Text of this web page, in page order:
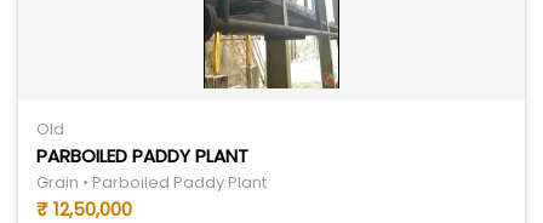
Old
PARBOILED PADDY PLANT
Grain • Parboiled Paddy Plant
₹ 12,50,000